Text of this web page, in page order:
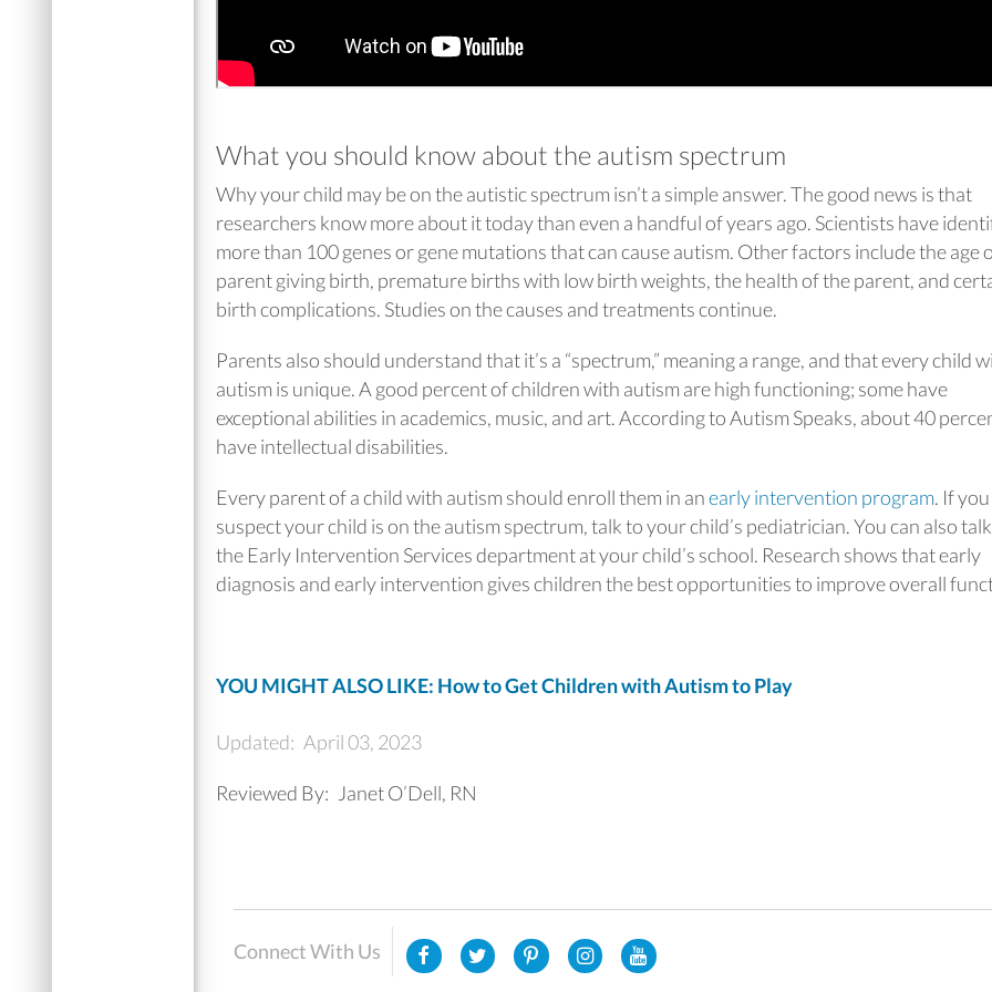
What you should know about the autism spectrum
Why your child may be on the autistic spectrum isn’t a simple answer. The good news is that
researchers know more about it today than even a handful of years ago. Scientists have
more than 100 genes or gene mutations that can cause autism. Other factors include the age
parent giving birth, premature births with low birth weights, the health of the parent, and
birth complications. Studies on the causes and treatments continue.
Parents also should understand that it’s a “spectrum,” meaning a range, and that every child
autism is unique. A good percent of children with autism are high functioning; some have
exceptional abilities in academics, music, and art. According to Autism Speaks, about 40
have intellectual disabilities.
Every parent of a child with autism should enroll them in anearly intervention program. If you
suspect your child is on the autism spectrum, talk to your child’s pediatrician. You can also
the Early Intervention Services department at your child’s school. Research shows that early
diagnosis and early intervention gives children the best opportunities to improve overall
YOU MIGHT ALSO LIKE: How to Get Children with Autism to Play
Updated: April 03, 2023
Reviewed By: Janet O’Dell, RN
Connect With Us